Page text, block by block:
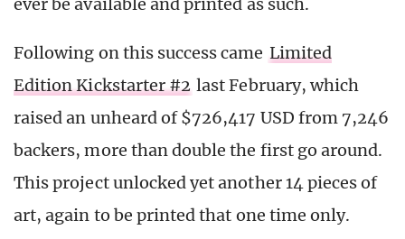
ever be available and printed as such.
Following on this success came Limited
Edition Kickstarter #2 last February, which
raised an unheard of $726,417 USD from 7,246
backers, more than double the first go around.
This project unlocked yet another 14 pieces of
art, again to be printed that one time only.